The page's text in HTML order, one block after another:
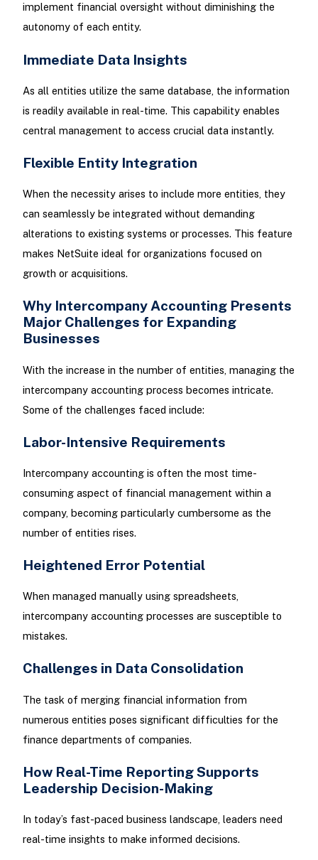
implement financial oversight without diminishing the
autonomy of each entity.
Immediate Data Insights
As all entities utilize the same database, the information
is readily available in real-time. This capability enables
central management to access crucial data instantly.
Flexible Entity Integration
When the necessity arises to include more entities, they
can seamlessly be integrated without demanding
alterations to existing systems or processes. This feature
makes NetSuite ideal for organizations focused on
growth or acquisitions.
Why Intercompany Accounting Presents
Major Challenges for Expanding
Businesses
With the increase in the number of entities, managing the
intercompany accounting process becomes intricate.
Some of the challenges faced include:
Labor-Intensive Requirements
Intercompany accounting is often the most time-
consuming aspect of financial management within a
company, becoming particularly cumbersome as the
number of entities rises.
Heightened Error Potential
When managed manually using spreadsheets,
intercompany accounting processes are susceptible to
mistakes.
Challenges in Data Consolidation
The task of merging financial information from
numerous entities poses significant difficulties for the
finance departments of companies.
How Real-Time Reporting Supports
Leadership Decision-Making
In today’s fast-paced business landscape, leaders need
real-time insights to make informed decisions.